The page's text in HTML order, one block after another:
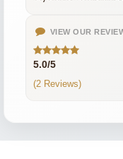
VIEW OUR
5.0/5
(2 Reviews)